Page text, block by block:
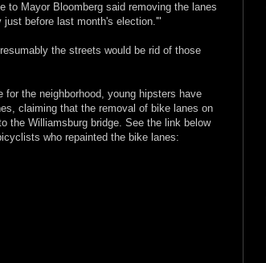
to Mayor Bloomberg said removing the lanes
before last month's election.'"
the streets would be rid of those
the neighborhood, young hipsters have
claiming that the removal of bike lanes on
the Williamsburg bridge. See the link below
who repainted the bike lanes: